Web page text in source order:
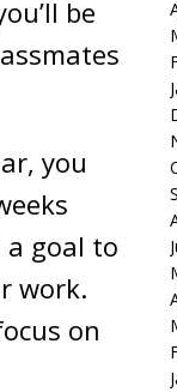
be
you
a goal to
work.
on